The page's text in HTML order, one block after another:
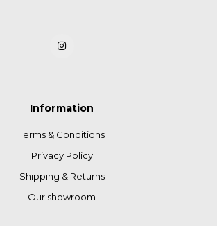
Information
Terms & Conditions
Privacy Policy
Shipping & Returns
Our showroom